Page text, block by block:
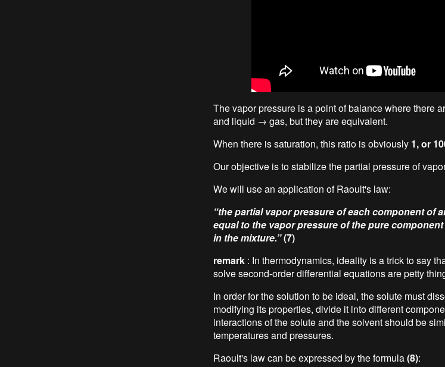
The vapor pressure is a point of balance where there
and liquid → gas, but they are equivalent.
When there is saturation, this ratio is obviously 1, or
Our objective is to stabilize the partial pressure of
We will use an application of Raoult's law:
“the partial vapor pressure of each component of
equal to the vapor pressure of the pure
in the mixture.”(7)
remark: In thermodynamics, ideality is a trick to say
solve second-order differential equations are petty
In order for the solution to be ideal, the solute must
modifying its properties, divide it into different
interactions of the solute and the solvent should be
temperatures and pressures.
Raoult's law can be expressed by the formula(8):